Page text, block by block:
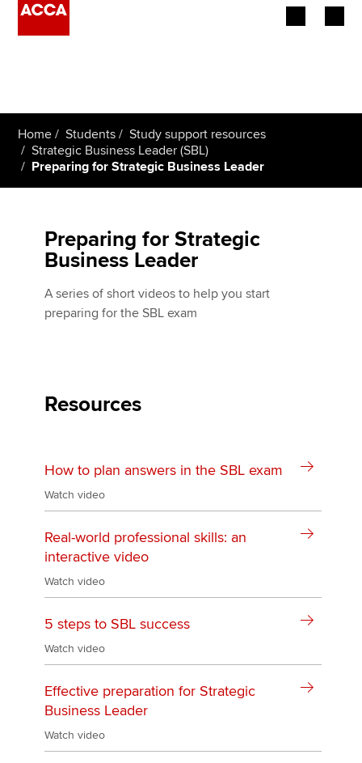
Employers
Learning providers
Students
Affiliates
Technical activities
Help & support
Home Students
Study support resources
Strategic Business Leader (SBL)
Preparing for Strategic Business Leader
Preparing for Strategic
Business Leader
A series of short videos to help you start
preparing for the SBL exam
Resources
How to plan answers in the SBL exam
Watch video
Real-world professional skills: an
interactive video
Watch video
5 steps to SBL success
Watch video
Effective preparation for Strategic
Business Leader
Watch video